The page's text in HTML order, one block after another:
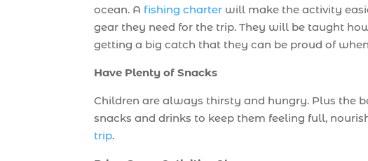
ocean. A fishing charter will make the activity
gear they need for the trip. They will be taught
getting a big catch that they can be proud of
Have Plenty of Snacks
Children are always thirsty and hungry. Plus the
snacks and drinks to keep them feeling full,
trip.